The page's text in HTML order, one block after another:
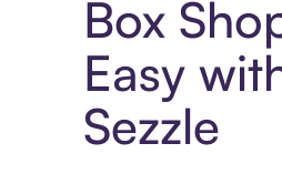
Box
Easy
Sezzle